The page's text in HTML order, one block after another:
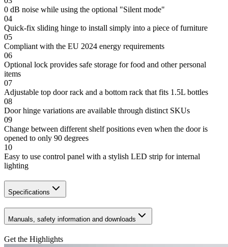
0 dB noise while using the optional "Silent mode"
04
Quick-fix sliding hinge to install simply into a piece of furniture
05
Compliant with the EU 2024 energy requirements
06
Optional lock provides safe storage for food and other personal
items
07
Adjustable top door rack and a bottom rack that fits 1.5L bottles
08
Door hinge variations are available through distinct SKUs
09
Change between different shelf positions even when the door is
opened to only 90 degrees
10
Easy to use control panel with a stylish LED strip for internal
lighting
Specifications
Manuals, safety information and downloads
Get the Highlights